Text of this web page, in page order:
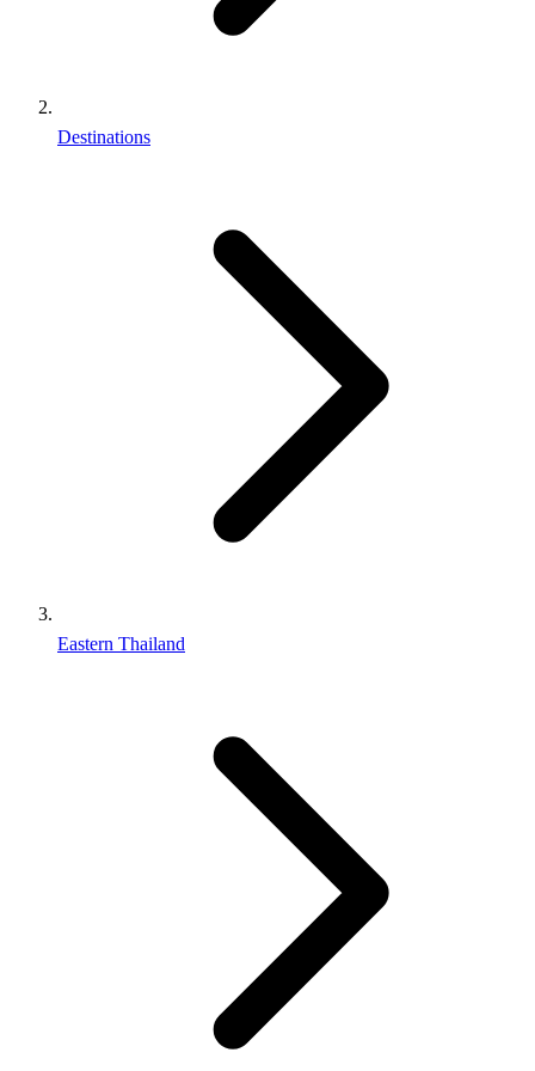
Destinations
Eastern Thailand